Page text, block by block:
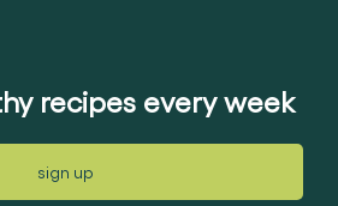
recipes every week
sign up